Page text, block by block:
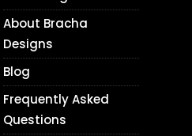
About Bracha
Designs
Blog
Frequently Asked
Questions